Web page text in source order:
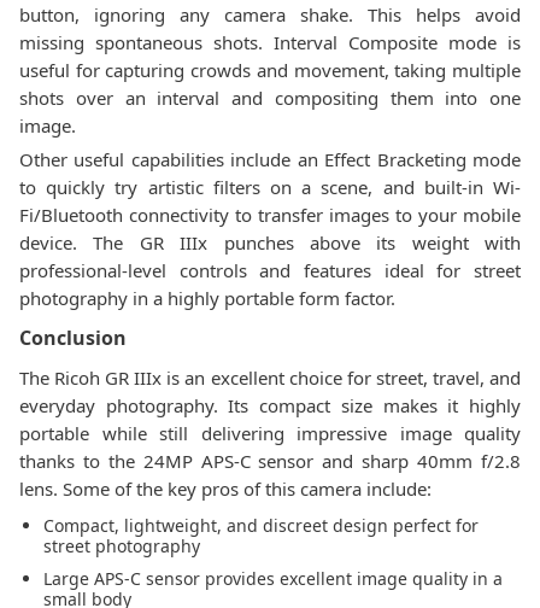
button, ignoring any camera shake. This helps avoid
missing spontaneous shots. Interval Composite mode is
useful for capturing crowds and movement, taking multiple
shots over an interval and compositing them into one
image.
Other useful capabilities include an Effect Bracketing mode
to quickly try artistic filters on a scene, and built-in Wi-
Fi/Bluetooth connectivity to transfer images to your mobile
device. The GR IIIx punches above its weight with
professional-level controls and features ideal for street
photography in a highly portable form factor.
Conclusion
The Ricoh GR IIIx is an excellent choice for street, travel, and
everyday photography. Its compact size makes it highly
portable while still delivering impressive image quality
thanks to the 24MP APS-C sensor and sharp 40mm f/2.8
lens. Some of the key pros of this camera include:
Compact, lightweight, and discreet design perfect for
street photography
Large APS-C sensor provides excellent image quality in a
small body